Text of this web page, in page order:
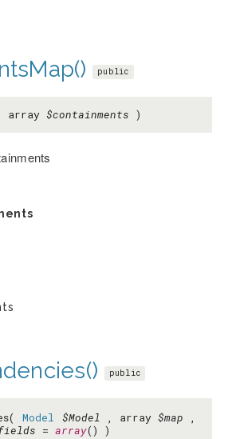
public
array $containments )
public
Model $Model , array $map ,
= array() )